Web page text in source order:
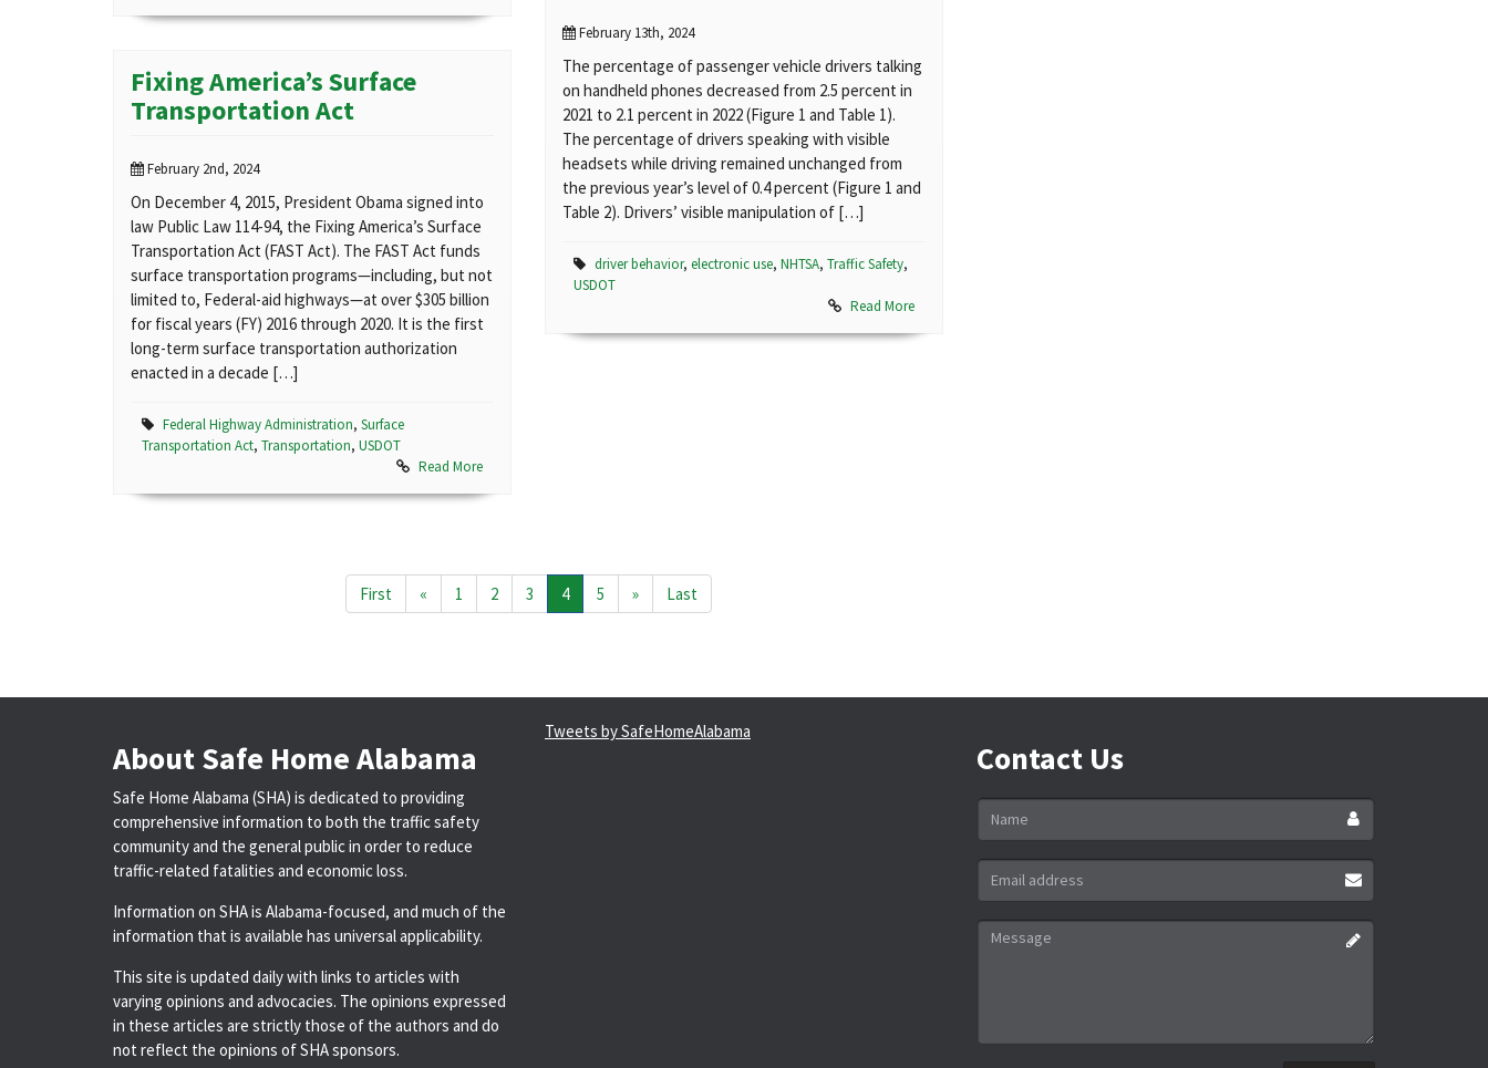
February 13th, 2024
The percentage of passenger vehicle drivers talking
on handheld phones decreased from 2.5 percent in
2021 to 2.1 percent in 2022 (Figure 1 and Table 1).
The percentage of drivers speaking with visible
headsets while driving remained unchanged from
the previous year’s level of 0.4 percent (Figure 1 and
Table 2). Drivers’ visible manipulation of […]
driver behavior, electronic use, NHTSA, Traffic Safety,
USDOT
Read More
Fixing America’s Surface
Transportation Act
February 2nd, 2024
On December 4, 2015, President Obama signed into
law Public Law 114-94, the Fixing America’s Surface
Transportation Act (FAST Act). The FAST Act funds
surface transportation programs—including, but not
limited to, Federal-aid highways—at over $305 billion
for fiscal years (FY) 2016 through 2020. It is the first
long-term surface transportation authorization
enacted in a decade […]
Federal Highway Administration, Surface
Transportation Act, Transportation, USDOT
Read More
First « 1 2 3 4 5 » Last
About Safe Home Alabama
Safe Home Alabama (SHA) is dedicated to providing
comprehensive information to both the traffic safety
community and the general public in order to reduce
traffic-related fatalities and economic loss.
Information on SHA is Alabama-focused, and much of the
information that is available has universal applicability.
This site is updated daily with links to articles with
varying opinions and advocacies. The opinions expressed
in these articles are strictly those of the authors and do
not reflect the opinions of SHA sponsors.
Tweets by SafeHomeAlabama
Contact Us
Name
Email
address
*
Message